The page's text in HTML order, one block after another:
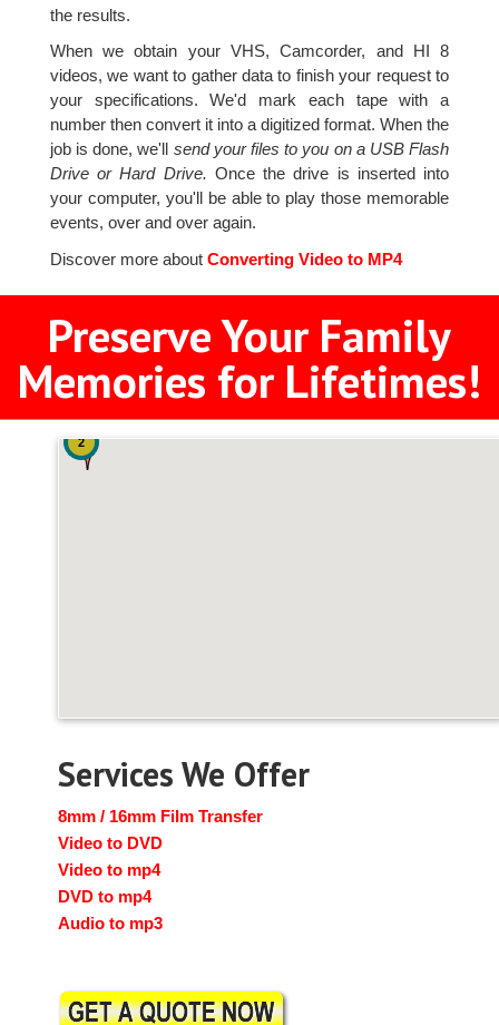
the results.
When we obtain your VHS, Camcorder, and HI 8
videos, we want to gather data to finish your request to
your specifications. We'd mark each tape with a
number then convert it into a digitized format. When the
job is done, we'll send your files to you on a USB Flash
Drive or Hard Drive. Once the drive is inserted into
your computer, you'll be able to play those memorable
events, over and over again.
Discover more aboutConverting Video to MP4
Preserve Your Family
Memories for Lifetimes!
2
Services We Offer
8mm / 16mm Film Transfer
Video to DVD
Video to mp4
DVD to mp4
Audio to mp3